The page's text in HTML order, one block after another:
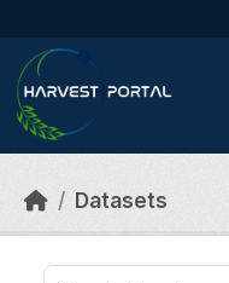
Datasets